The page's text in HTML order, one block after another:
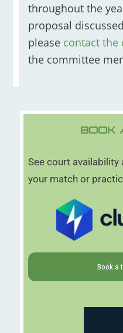
throughout the
proposal
please contact the
the committee
Book
See court
your match or
Book a